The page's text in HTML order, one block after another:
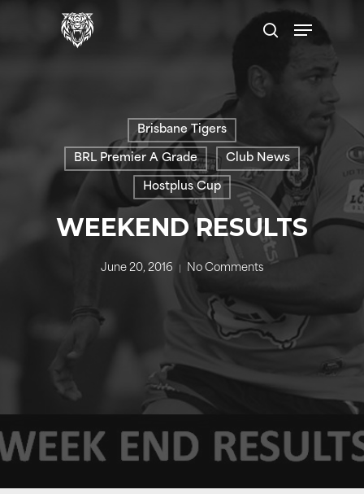
search
Menu
Brisbane Tigers
BRL Premier A Grade Club News
Hostplus Cup
WEEKEND RESULTS
June 20, 2016 No Comments